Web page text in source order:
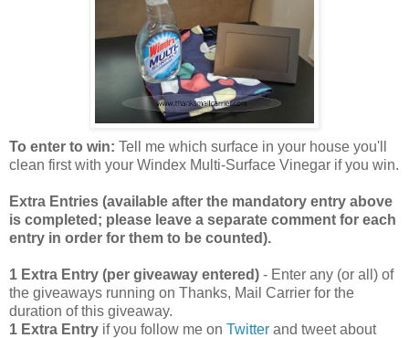
To enter to win: Tell me which surface in your house you'll
clean first with your Windex Multi-Surface Vinegar if you win.
Extra Entries (available after the mandatory entry above
is completed; please leave a separate comment for each
entry in order for them to be counted).
1 Extra Entry (per giveaway entered) - Enter any (or all) of
the giveaways running on Thanks, Mail Carrier for the
duration of this giveaway.
1 Extra Entry if you follow me on Twitter and tweet about